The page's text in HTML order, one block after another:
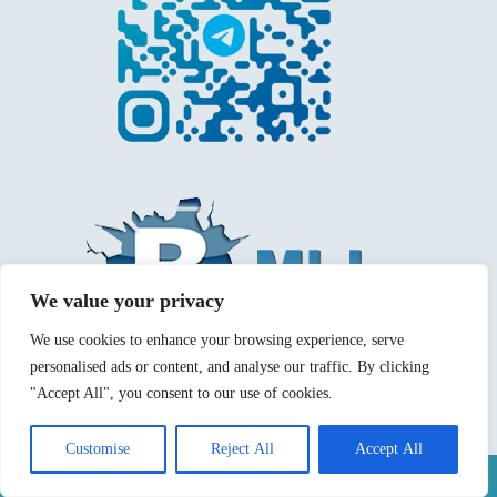
We value your privacy
We use cookies to enhance your browsing experience, serve
personalised ads or content, and analyse our traffic. By clicking
"Accept All", you consent to our use of cookies.
Customise Reject All Accept All